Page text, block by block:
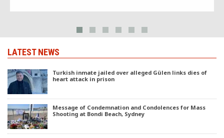
LATEST NEWS
Turkish inmate jailed over alleged Gülen links dies of
heart attack in prison
Message of Condemnation and Condolences for Mass
Shooting at Bondi Beach, Sydney